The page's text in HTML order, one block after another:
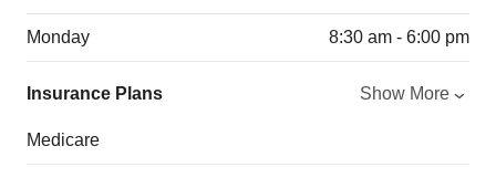
Monday 8:30 am - 6:00 pm
Insurance Plans Show More
Medicare